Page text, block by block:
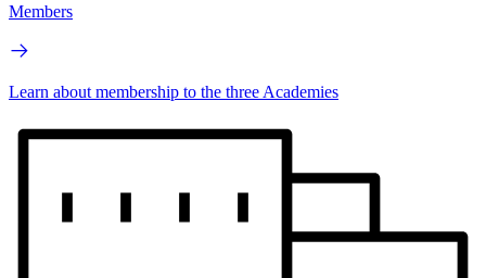
Members
Learn about membership to the three Academies